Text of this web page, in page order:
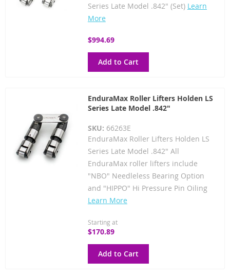
Series Late Model .842" (Set) Learn
More
$994.69
Add to Cart
EnduraMax Roller Lifters Holden LS
Series Late Model .842"
SKU: 66263E
EnduraMax Roller Lifters Holden LS
Series Late Model .842" All
EnduraMax roller lifters include
"NBO" Needleless Bearing Option
and "HIPPO" Hi Pressure Pin Oiling
Learn More
Starting at
$170.89
Add to Cart